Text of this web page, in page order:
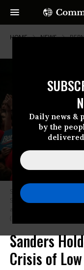
Daily news &
by the
HOME NEWS
Supporters cheer for
Sanders (I-VT) speak at a
(Photo by Scott Heins/Getty
Sanders
Crisis of